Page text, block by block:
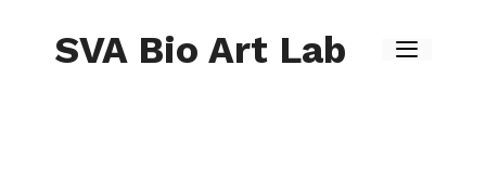
contentSVA Bio Art Lab